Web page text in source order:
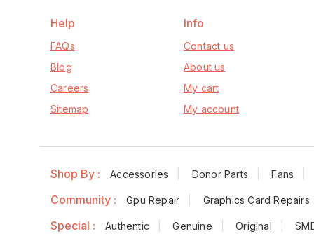
Help
FAQs
Blog
Careers
Sitemap
Info
Contact us
About us
My cart
My account
Shop By : Accessories Donor Parts Fans
Community : Gpu Repair Graphics Card Repairs
Special : Authentic Genuine Original